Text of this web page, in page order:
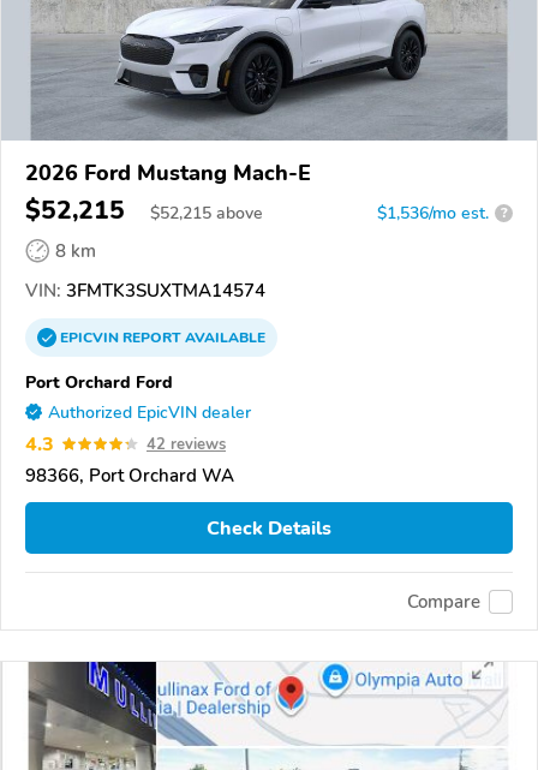
2026 Ford Mustang Mach-E
$52,215 $52,215 above $1,536/mo est. ?
8 km
VIN: 3FMTK3SUXTMA14574
EPICVINREPORTAVAILABLE
Port Orchard Ford
Authorized EpicVIN dealer
4.3 42 reviews
98366, Port Orchard WA
Check Details
Compare